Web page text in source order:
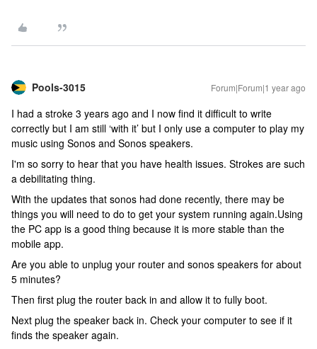
Pools-3015 Forum|Forum|1 year ago
I had a stroke 3 years ago and I now find it difficult to write
correctly but I am still ‘with it’ but I only use a computer to play my
music using Sonos and Sonos speakers.
I'm so sorry to hear that you have health issues. Strokes are such
a debilitating thing.
With the updates that sonos had done recently, there may be
things you will need to do to get your system running again.Using
the PC app is a good thing because it is more stable than the
mobile app.
Are you able to unplug your router and sonos speakers for about
5 minutes?
Then first plug the router back in and allow it to fully boot.
Next plug the speaker back in. Check your computer to see if it
finds the speaker again.